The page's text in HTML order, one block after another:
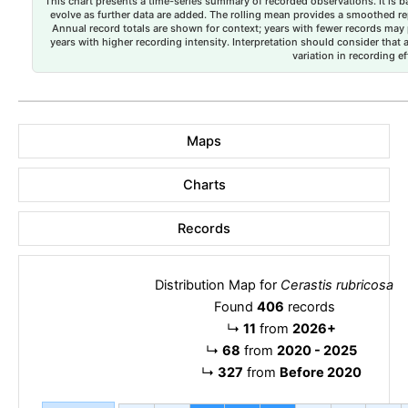
evolve as further data are added. The rolling mean provides a smoothed
Annual record totals are shown for context; years with fewer records
years with higher recording intensity. Interpretation should consider that
variation in recording
Maps
Charts
Records
Distribution Map for Cerastis rubricosa
Found 406 records
↳ 11 from 2026+
↳ 68 from 2020 - 2025
↳ 327 from Before 2020